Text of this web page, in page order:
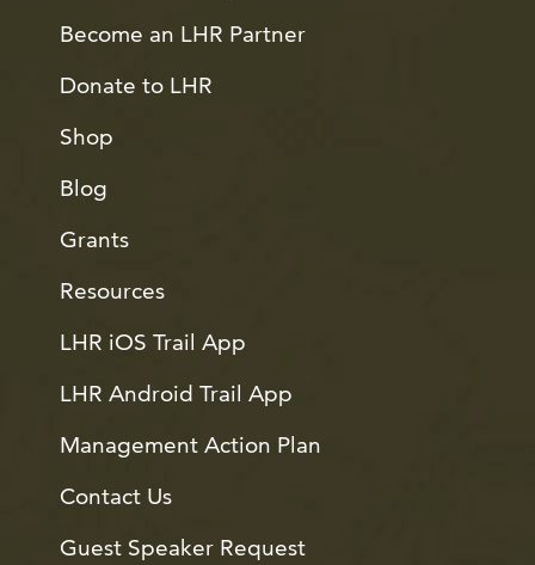
Become an LHR Partner
Donate to LHR
Shop
Blog
Grants
Resources
LHR iOS Trail App
LHR Android Trail App
Management Action Plan
Contact Us
Guest Speaker Request